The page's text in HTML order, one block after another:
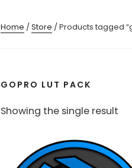
Home /Store / Products tagged
GOPRO LUT PACK
Showing the single result